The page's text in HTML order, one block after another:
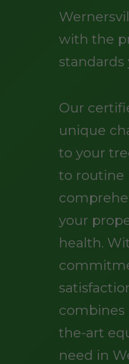
with the
standards
Our
unique
to your
to routine
your
health.
combines
the-art
need in